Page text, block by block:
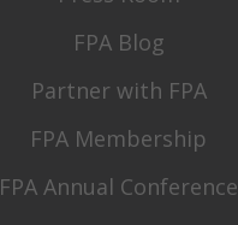
FPA Blog
Partner with FPA
FPA Membership
FPA Annual Conference